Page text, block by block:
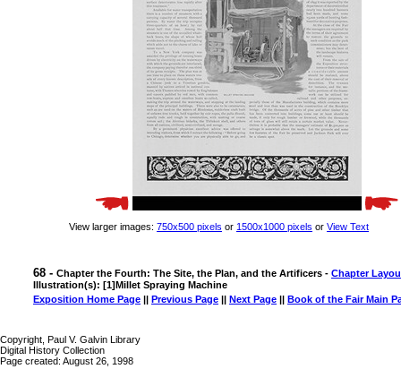
View larger images: 750x500 pixels or 1500x1000 pixels or View Text
68 - Chapter the Fourth: The Site, the Plan, and the Artificers - Chapter
Illustration(s): [1]Millet Spraying Machine
Exposition Home Page || Previous Page || Next Page || Book of the Fair Main
Copyright, Paul V. Galvin Library
Digital History Collection
Page created: August 26, 1998